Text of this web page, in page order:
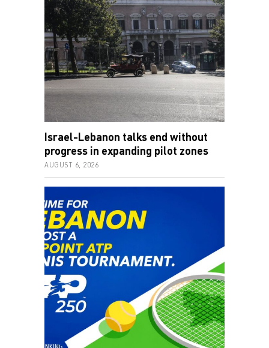
Israel-Lebanon talks end without
progress in expanding pilot zones
AUGUST 6, 2026